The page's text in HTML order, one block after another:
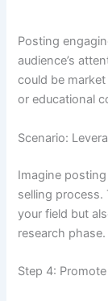
Posting
audience’s
could be
or educational
Scenario:
Imagine
selling
your field but
research phase.
Step 4: